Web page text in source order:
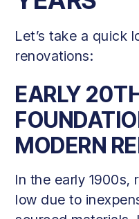
Let’s take a quick
renovations:
EARLY
MODERN
In the early 1900s,
low due to